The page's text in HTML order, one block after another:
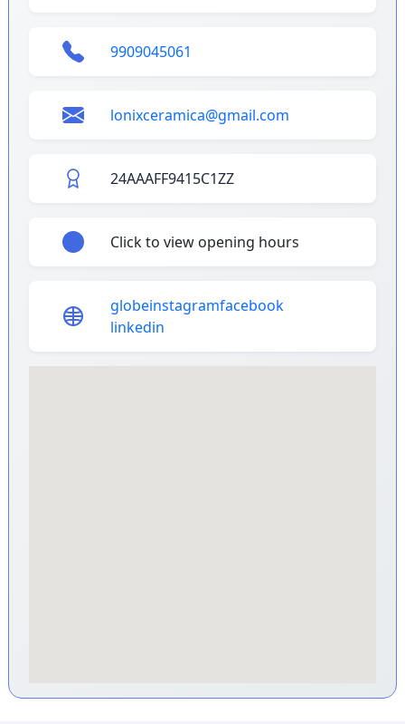
9909045061
lonixceramica@gmail.com
24AAAFF9415C1ZZ
Click to view opening hours
globeinstagramfacebook
linkedin